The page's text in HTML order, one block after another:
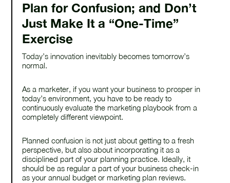
Plan for Confusion; and Don’t
Just Make It a “One-Time”
Exercise
Today’s innovation inevitably becomes tomorrow’s
normal.
As a marketer, if you want your business to prosper in
today’s environment, you have to be ready to
continuously evaluate the marketing playbook from a
completely different viewpoint.
Planned confusion is not just about getting to a fresh
perspective, but also about incorporating it as a
disciplined part of your planning practice. Ideally, it
should be as regular a part of your business check-in
as your annual budget or marketing plan reviews.